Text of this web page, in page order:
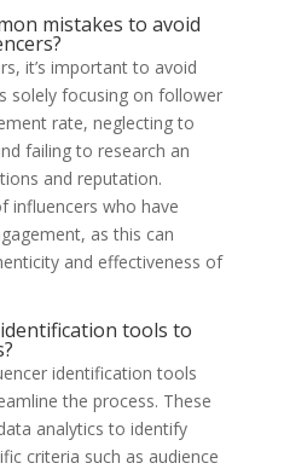
mistakes to avoid
it’s important to avoid
solely focusing on follower
rate, neglecting to
failing to research an
and reputation.
influencers who have
as this can
and effectiveness of
tools to
identification tools
the process. These
analytics to identify
criteria such as audience